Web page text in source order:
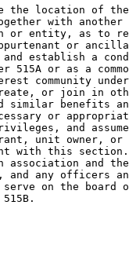
the location of
with another
or entity, as to
or
establish a
515A or as a
community
or join in
similar benefits
or
and
unit owner,
with this
association and
and any officers
serve on the board